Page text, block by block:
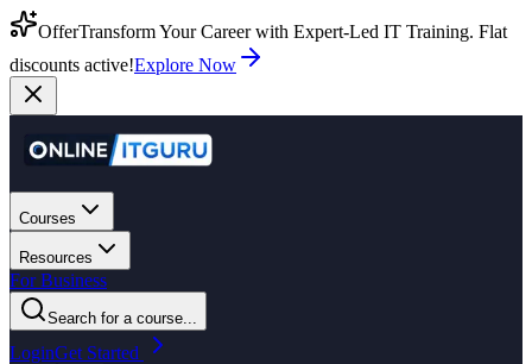
OfferTransform Your Career with Expert-Led IT Training. Flat
discounts active!Explore Now
Courses
Resources
For Business
Search for a course...
LoginGet Started